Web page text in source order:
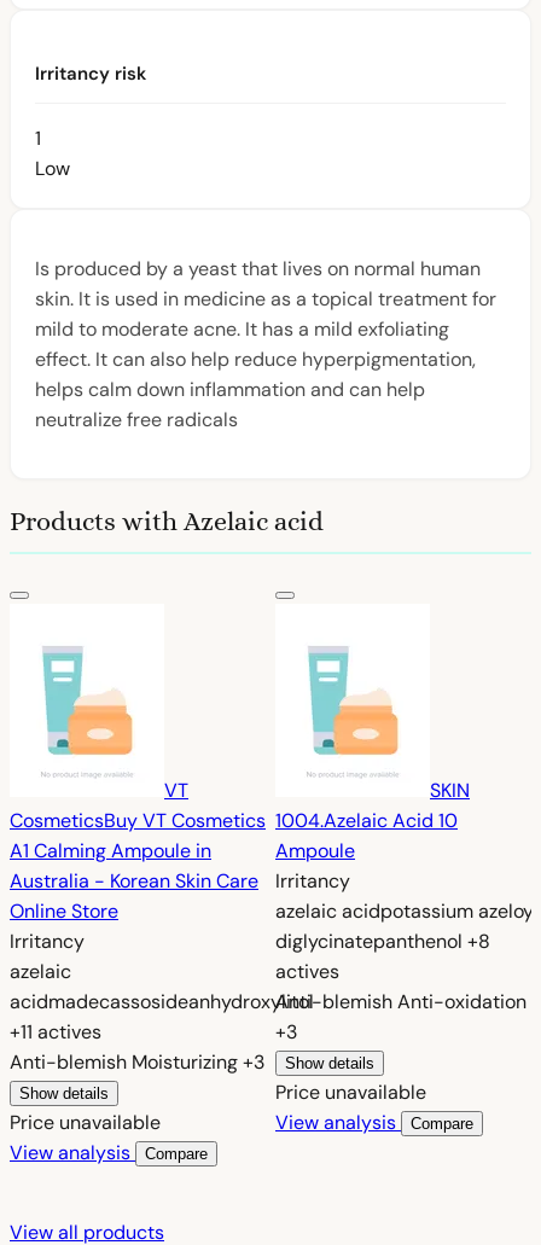
Irritancy risk
1
Low
Is produced by a yeast that lives on normal human
skin. It is used in medicine as a topical treatment for
mild to moderate acne. It has a mild exfoliating
effect. It can also help reduce hyperpigmentation,
helps calm down inflammation and can help
neutralize free radicals
Products with Azelaic acid
VT
CosmeticsBuy VT Cosmetics
A1 Calming Ampoule in
Australia - Korean Skin Care
Online Store
Irritancy
azelaic
acidmadecassosideanhydroxylitol
+11 actives
Anti-blemish Moisturizing+3
Show details
Price unavailable
View analysis
Compare
SKIN
1004.Azelaic Acid 10
Ampoule
Irritancy
azelaic acidpotassium azeloyl
diglycinatepanthenol +8
actives
Anti-blemishAnti-oxidation
+3
Show details
Price unavailable
View analysis
Compare
View all products